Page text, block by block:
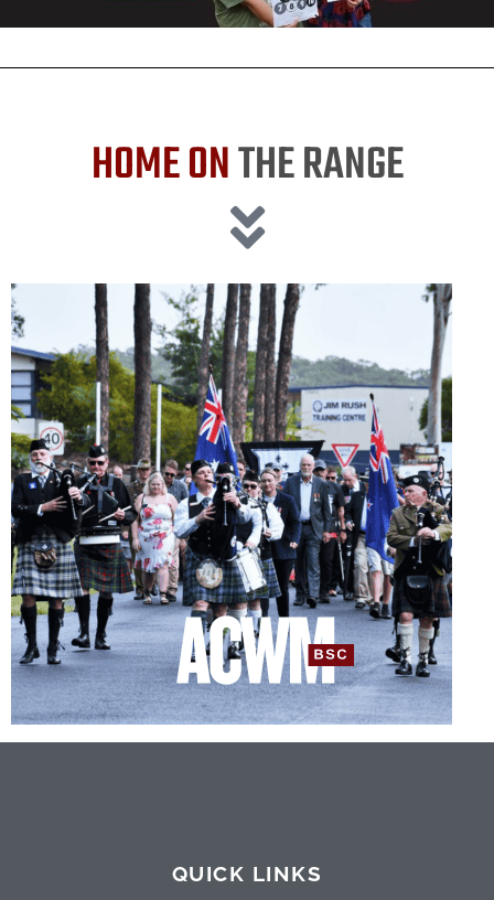
HOME ONTHE RANGE
QUICK LINKS